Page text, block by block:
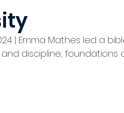
Rebuilding and Renewing
practical church life
| Emma Mathes led a
discipline, foundations